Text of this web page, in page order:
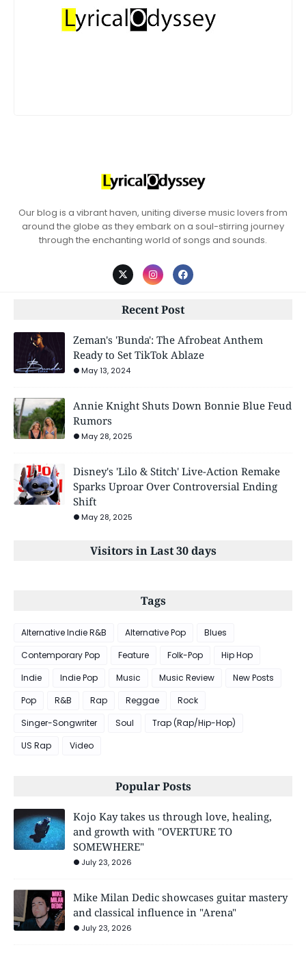
Our blog is a vibrant haven, uniting diverse music lovers from
around the globe as they embark on a soul-stirring journey
through the enchanting world of songs and sounds.
Recent Post
Zeman's 'Bunda': The Afrobeat Anthem
Ready to Set TikTok Ablaze
May 13, 2024
Annie Knight Shuts Down Bonnie Blue Feud
Rumors
May 28, 2025
Disney's 'Lilo & Stitch' Live-Action Remake
Sparks Uproar Over Controversial Ending
Shift
May 28, 2025
Visitors in Last 30 days
Tags
Alternative Indie R&B Alternative Pop
Blues
Contemporary Pop
Feature Folk-Pop
Hip Hop
Indie
Indie Pop Music Music Review
New Posts
Pop
R&B Rap Reggae
Rock
Singer-Songwriter
Soul
Trap (Rap/Hip-Hop)
US Rap
Video
Popular Posts
Kojo Kay takes us through love, healing,
and growth with "OVERTURE TO
SOMEWHERE"
July 23, 2026
Mike Milan Dedic showcases guitar mastery
and classical influence in "Arena"
July 23, 2026